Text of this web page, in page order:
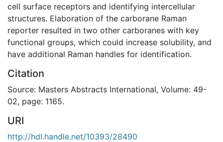
cell surface receptors and identifying intercellular
structures. Elaboration of the carborane Raman
reporter resulted in two other carboranes with key
functional groups, which could increase solubility, and
have additional Raman handles for identification.
Citation
Source: Masters Abstracts International, Volume: 49-
02, page: 1165.
URI
http://hdl.handle.net/10393/28490